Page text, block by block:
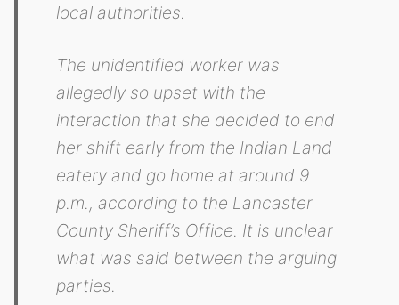
local authorities.
The unidentified worker was
allegedly so upset with the
interaction that she decided to end
her shift early from the Indian Land
eatery and go home at around 9
p.m., according to the Lancaster
County Sheriff’s Office. It is unclear
what was said between the arguing
parties.